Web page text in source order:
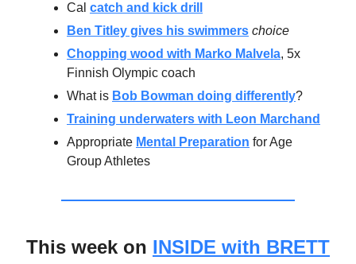
Cal catch and kick drill
Ben Titley gives his swimmers choice
Chopping wood with Marko Malvela, 5x
Finnish Olympic coach
What is Bob Bowman doing differently?
Training underwaters with Leon Marchand
Appropriate Mental Preparation for Age
Group Athletes
This week on INSIDE with BRETT